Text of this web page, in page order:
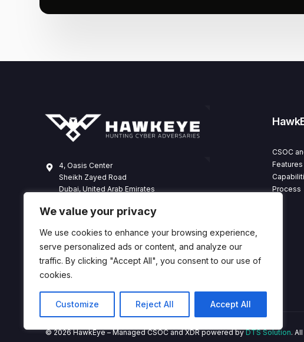
We value your privacy
We use cookies to enhance your browsing experience,
serve personalized ads or content, and analyze our
traffic. By clicking "Accept All", you consent to our use of
cookies.
Customize Reject All Accept All
4, Oasis Center
Sheikh Zayed Road
Dubai, United Arab Emirates
hawkeye@dts-solution.com
CSOC
Features
Process
© 2026 HawkEye – Managed CSOC and XDR powered byDTS Solution.